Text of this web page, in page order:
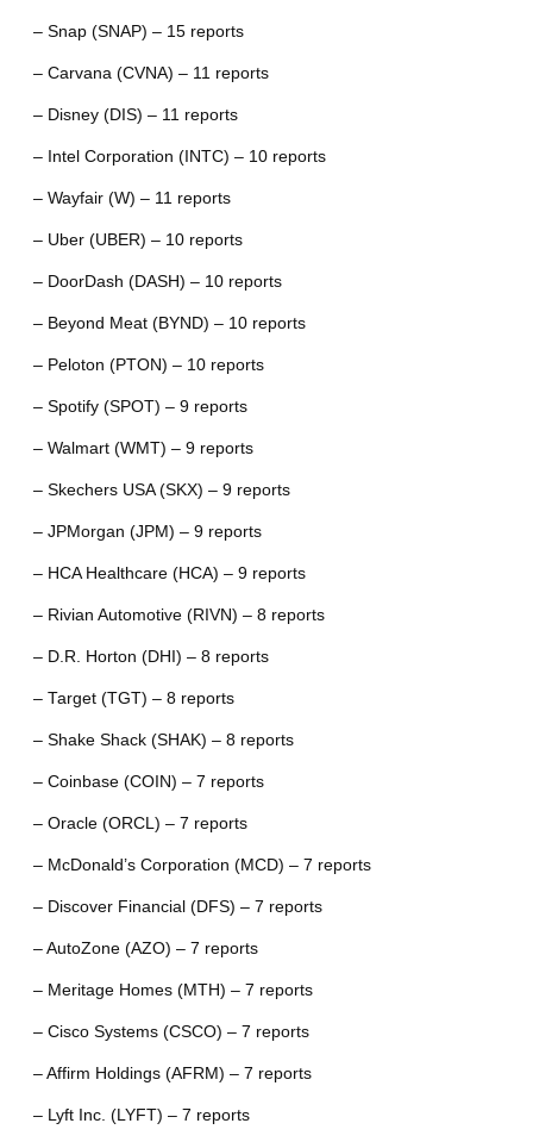
– Snap (SNAP) – 15 reports
– Carvana (CVNA) – 11 reports
– Disney (DIS) – 11 reports
– Intel Corporation (INTC) – 10 reports
– Wayfair (W) – 11 reports
– Uber (UBER) – 10 reports
– DoorDash (DASH) – 10 reports
– Beyond Meat (BYND) – 10 reports
– Peloton (PTON) – 10 reports
– Spotify (SPOT) – 9 reports
– Walmart (WMT) – 9 reports
– Skechers USA (SKX) – 9 reports
– JPMorgan (JPM) – 9 reports
– HCA Healthcare (HCA) – 9 reports
– Rivian Automotive (RIVN) – 8 reports
– D.R. Horton (DHI) – 8 reports
– Target (TGT) – 8 reports
– Shake Shack (SHAK) – 8 reports
– Coinbase (COIN) – 7 reports
– Oracle (ORCL) – 7 reports
– McDonald’s Corporation (MCD) – 7 reports
– Discover Financial (DFS) – 7 reports
– AutoZone (AZO) – 7 reports
– Meritage Homes (MTH) – 7 reports
– Cisco Systems (CSCO) – 7 reports
– Affirm Holdings (AFRM) – 7 reports
– Lyft Inc. (LYFT) – 7 reports